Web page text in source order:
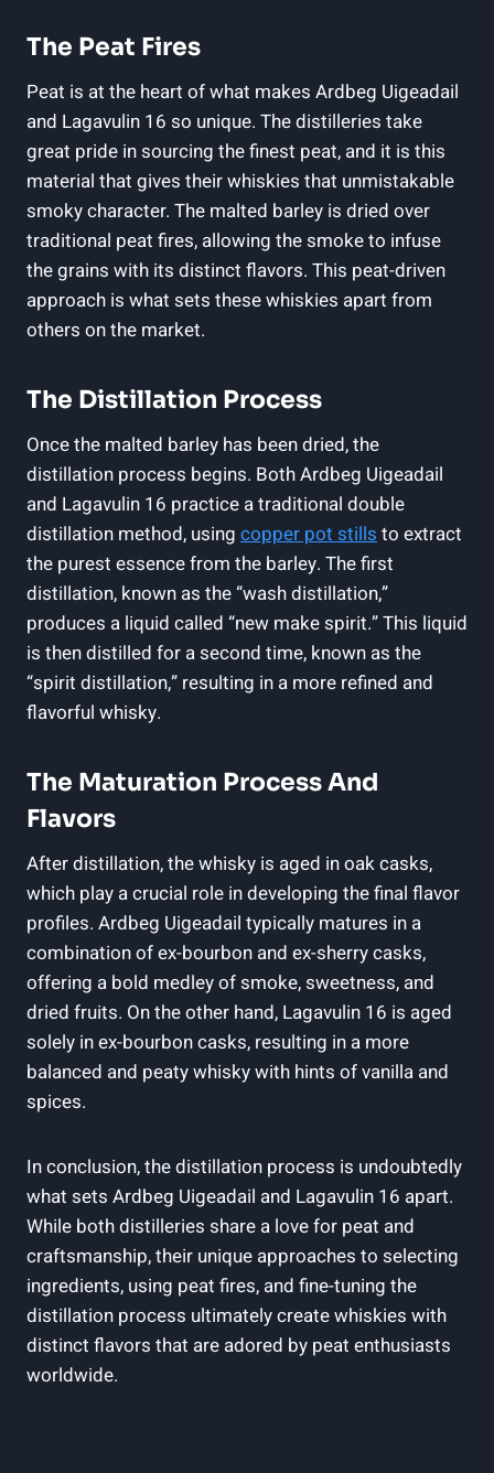
The Peat Fires
Peat is at the heart of what makes Ardbeg Uigeadail
and Lagavulin ⁤16‌ so unique. The distilleries take
⁤great pride‍ in sourcing ⁤the finest peat, and it is this
material that⁢ gives their whiskies that unmistakable
smoky character. The malted barley is dried over
⁤traditional peat⁤ fires, allowing the ​smoke to infuse
the grains with its distinct flavors.⁣ This peat-driven
approach is what sets these whiskies apart ‍from
others on the market.
The Distillation Process
Once the malted barley has been dried, the
distillation process begins. Both⁢ Ardbeg Uigeadail
and Lagavulin 16 practice‍ a traditional double⁢
distillation ⁣method, using copper pot stills to extract
the purest essence from the barley. The first
distillation, known as the‍ “wash distillation,”
produces ‍a liquid called “new ​make spirit.” This liquid
is then distilled ⁢for a second time,‌ known as the‌
“spirit distillation,” resulting in a more‌ refined and
flavorful whisky.
The Maturation Process And
Flavors
After distillation, the whisky is aged in oak casks,
⁤which play a crucial role in developing ⁤the ⁤final flavor
profiles. Ardbeg Uigeadail typically matures in a
combination of ex-bourbon and ex-sherry casks,
offering a bold ⁢medley of smoke,‍ sweetness, and
⁣dried fruits. ​On the other hand, Lagavulin 16 ‍is aged
solely in ex-bourbon ‌casks, resulting ​in a more
balanced‌ and peaty whisky with hints of vanilla and
spices.
In conclusion, the distillation process is undoubtedly
what sets ⁣Ardbeg Uigeadail and Lagavulin 16 apart.
While⁢ both distilleries share a love for peat and
craftsmanship, their unique approaches to selecting
ingredients,⁤ using peat fires,​ and fine-tuning the
distillation ​process ultimately create whiskies with
‌distinct flavors that are adored ​by peat enthusiasts
worldwide.